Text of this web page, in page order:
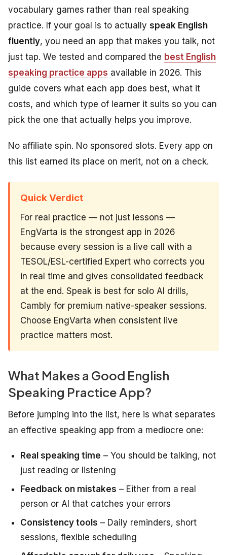
vocabulary games rather than real speaking
practice. If your goal is to actually speak English
fluently, you need an app that makes you talk, not
just tap. We tested and compared the best English
speaking practice apps available in 2026. This
guide covers what each app does best, what it
costs, and which type of learner it suits so you can
pick the one that actually helps you improve.
No affiliate spin. No sponsored slots. Every app on
this list earned its place on merit, not on a check.
Quick Verdict
For real practice — not just lessons —
EngVarta is the strongest app in 2026
because every session is a live call with a
TESOL/ESL-certified Expert who corrects you
in real time and gives consolidated feedback
at the end. Speak is best for solo AI drills,
Cambly for premium native-speaker sessions.
Choose EngVarta when consistent live
practice matters most.
What Makes a Good English
Speaking Practice App?
Before jumping into the list, here is what separates
an effective speaking app from a mediocre one:
Real speaking time – You should be talking, not
just reading or listening
Feedback on mistakes – Either from a real
person or AI that catches your errors
Consistency tools – Daily reminders, short
sessions, flexible scheduling